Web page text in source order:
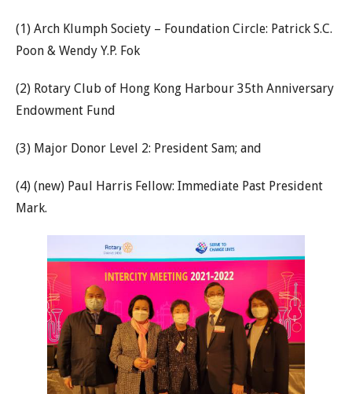
(1) Arch Klumph Society – Foundation Circle: Patrick S.C.
Poon & Wendy Y.P. Fok
(2) Rotary Club of Hong Kong Harbour 35th Anniversary
Endowment Fund
(3) Major Donor Level 2: President Sam; and
(4) (new) Paul Harris Fellow: Immediate Past President
Mark.